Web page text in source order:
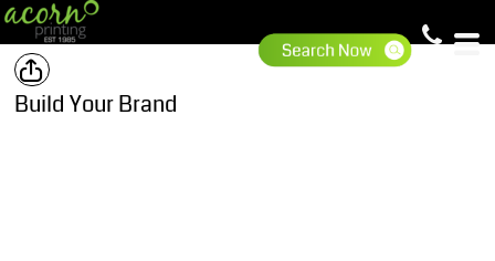
Build Your Brand